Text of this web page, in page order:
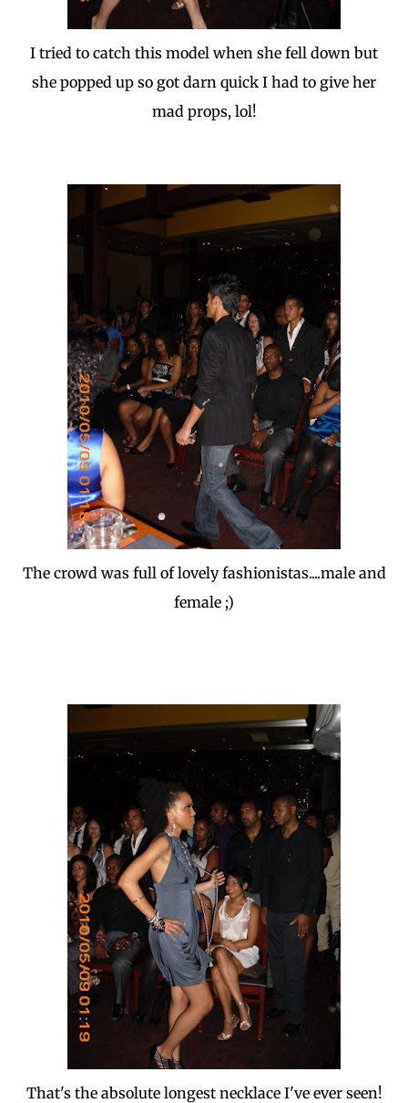
I tried to catch this model when she fell down but
she popped up so got darn quick I had to give her
mad props, lol!
The crowd was full of lovely fashionistas....male and
female ;)
That's the absolute longest necklace I've ever seen!